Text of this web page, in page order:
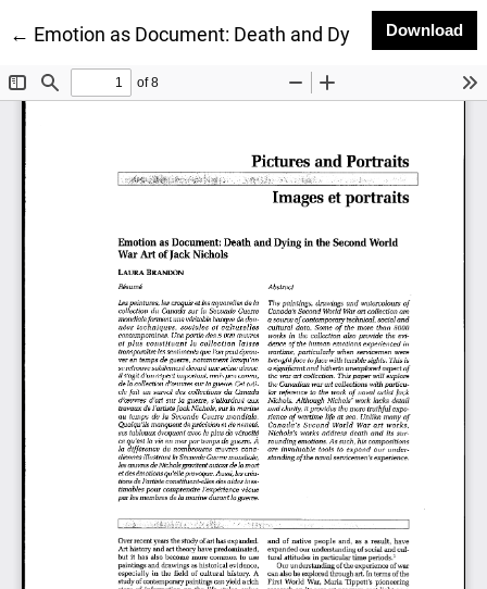
← Return to Article Details
Emotion as Document: Death and Dying in the
Download